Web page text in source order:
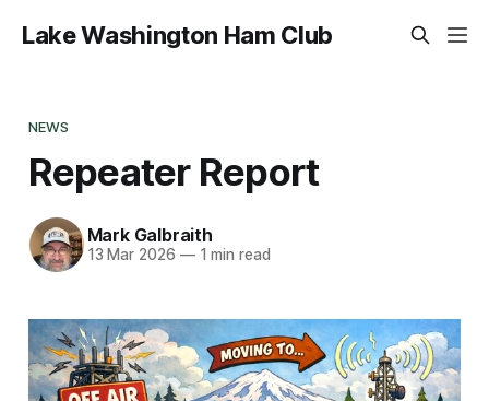
Lake Washington Ham Club
NEWS
Repeater Report
Mark Galbraith
13 Mar 2026 —1 min read